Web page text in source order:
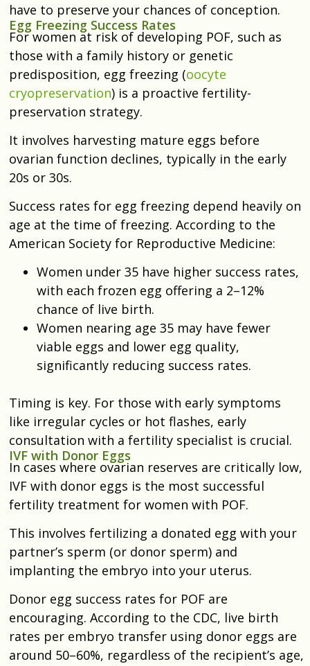
have to preserve your chances of conception.
Egg Freezing Success Rates
For women at risk of developing POF, such as
those with a family history or genetic
predisposition, egg freezing (oocyte
cryopreservation) is a proactive fertility-
preservation strategy.
It involves harvesting mature eggs before
ovarian function declines, typically in the early
20s or 30s.
Success rates for egg freezing depend heavily on
age at the time of freezing. According to the
American Society for Reproductive Medicine:
Women under 35 have higher success rates,
with each frozen egg offering a 2–12%
chance of live birth.
Women nearing age 35 may have fewer
viable eggs and lower egg quality,
significantly reducing success rates.
Timing is key. For those with early symptoms
like irregular cycles or hot flashes, early
consultation with a fertility specialist is crucial.
IVF with Donor Eggs
In cases where ovarian reserves are critically low,
IVF with donor eggs is the most successful
fertility treatment for women with POF.
This involves fertilizing a donated egg with your
partner’s sperm (or donor sperm) and
implanting the embryo into your uterus.
Donor egg success rates for POF are
encouraging. According to the CDC, live birth
rates per embryo transfer using donor eggs are
around 50–60%, regardless of the recipient’s age,